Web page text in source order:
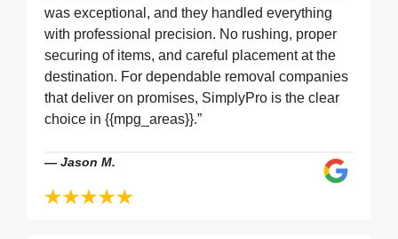
was exceptional, and they handled everything
with professional precision. No rushing, proper
securing of items, and careful placement at the
destination. For dependable removal companies
that deliver on promises, SimplyPro is the clear
choice in {{mpg_areas}}.”
— Jason M.